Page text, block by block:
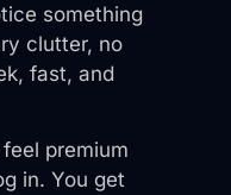
something
clutter, no
fast, and
premium
in. You get